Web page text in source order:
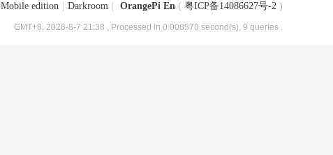
Mobile edition Darkroom OrangePi En ( 粤ICP备14086627号-2 )
GMT+8, 2026-8-7 21:38 , Processed in 0.008570 second(s), 9 queries .